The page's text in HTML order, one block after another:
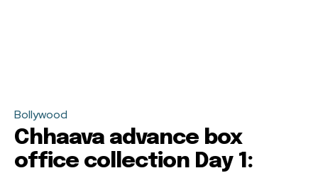
Bollywood
Chhaava advance box
office collection Day 1: